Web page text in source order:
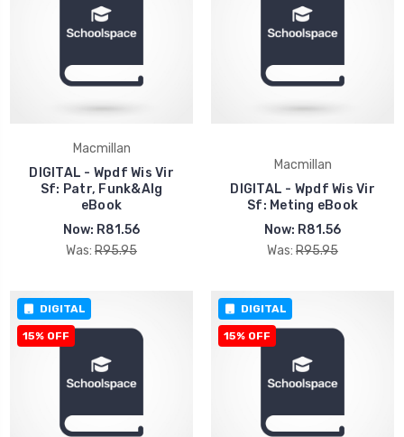
Macmillan
DIGITAL - Wpdf Wis Vir
Sf: Patr, Funk&Alg
eBook
Now: R81.56
Was: R95.95
Macmillan
DIGITAL - Wpdf Wis Vir
Sf: Meting eBook
Now: R81.56
Was: R95.95
DIGITAL
15% OFF
DIGITAL
15% OFF